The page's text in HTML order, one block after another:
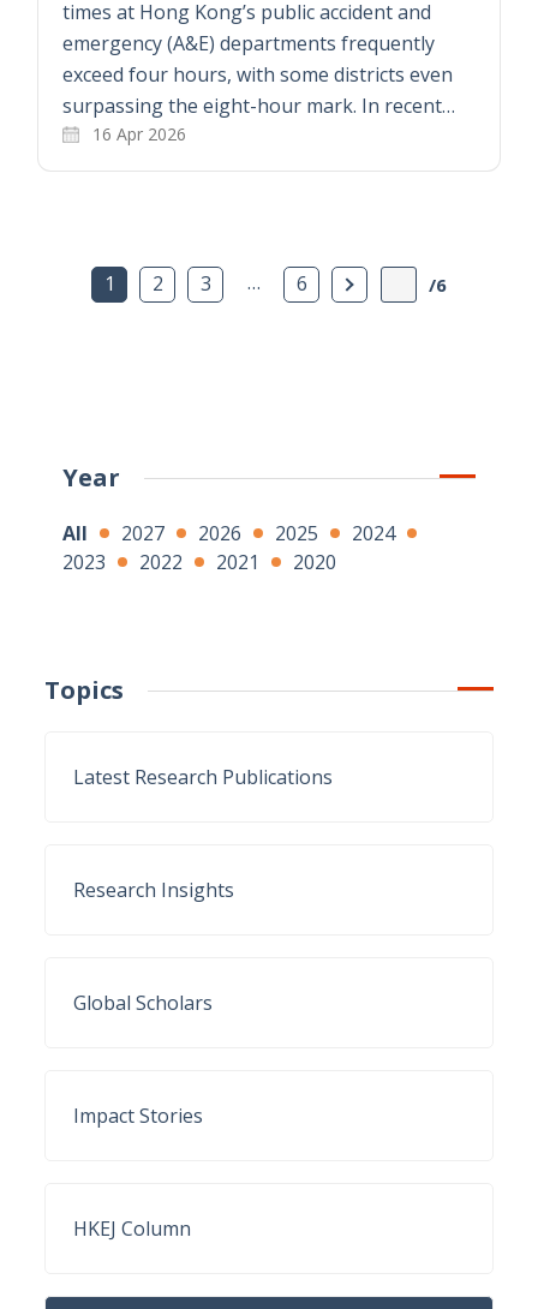
times at Hong Kong’s public accident and
emergency (A&E) departments frequently
exceed four hours, with some districts even
surpassing the eight-hour mark. In recent…
16 Apr 2026
1 2 3 … 6 Next Page
/6
Year
All 2027 2026 2025
2024
2023
2022 2021 2020
Topics
Latest Research Publications
Research Insights
Global Scholars
Impact Stories
HKEJ Column